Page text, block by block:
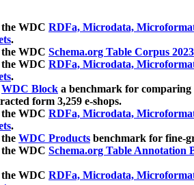
the WDC RDFa, Microdata,
.
the WDC Schema.org Table Corpus 2023
the WDC RDFa, Microdata,
.
WDC Block a benchmark for
form 3,259 e-shops.
the WDC RDFa, Microdata,
.
WDC Products benchmark for fine-
the WDC Schema.org Table Annotation
the WDC RDFa, Microdata,